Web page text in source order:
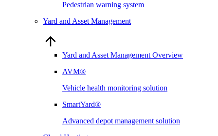
Pedestrian warning system
Yard and Asset Management
Yard and Asset Management Overview
AVM®
Vehicle health monitoring solution
SmartYard®
Advanced depot management solution